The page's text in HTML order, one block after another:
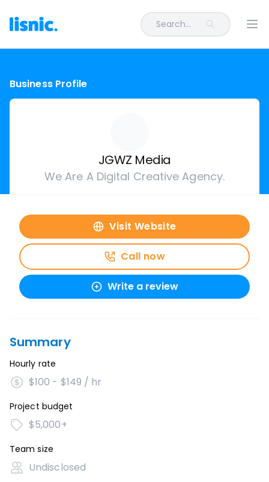
Search...
Business Profile
JGWZ Media
We Are A Digital Creative Agency.
Visit Website
Call now
Write a review
Summary
Hourly rate
$100 - $149 / hr
Project budget
$5,000+
Team size
Undisclosed